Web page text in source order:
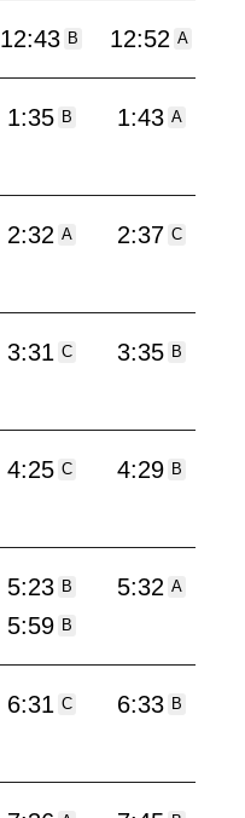
12:43 B 12:52 A
1:35 B 1:43 A
2:32 A 2:37 C
3:31 C 3:35 B
4:25 C 4:29 B
5:23 B 5:32 A
5:59 B
6:31 C 6:33 B